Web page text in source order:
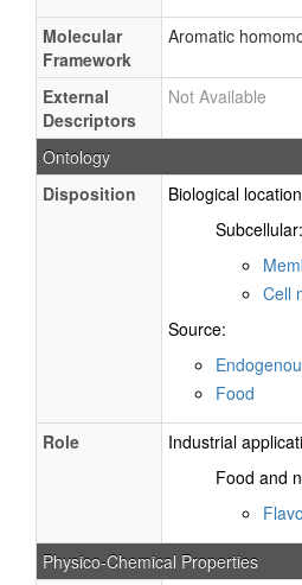
Molecular
Framework
Aromatic
External
Descriptors
Not Available
Ontology
Disposition
Biological
Subcellular:
Cell
Source:
Food
Role
Industrial
Food and
Physico-Chemical Properties